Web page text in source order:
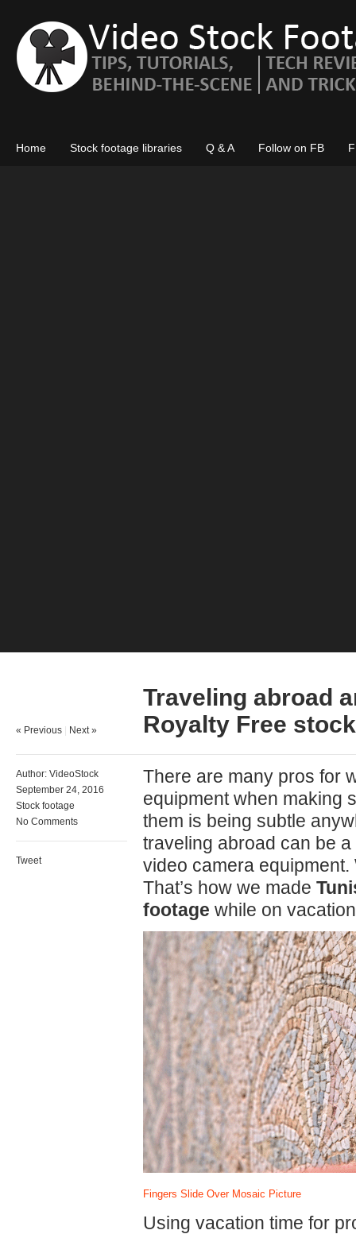
Home Stock footage libraries Q & A Follow on FB
Traveling abroad
Royalty Free
« Previous Next »
Author: VideoStock
September 24, 2016
Stock footage
No Comments
Tweet
There are many pros for
equipment when making
them is being subtle
traveling abroad can be
video camera equipment.
That’s how we made
footage while on
Fingers Slide Over Mosaic Picture
Using vacation time for